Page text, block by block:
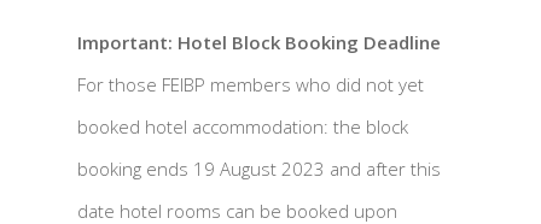
Important: Hotel Block Booking Deadline
For those FEIBP members who did not yet
booked hotel accommodation: the block
booking ends 19 August 2023 and after this
date hotel rooms can be booked upon